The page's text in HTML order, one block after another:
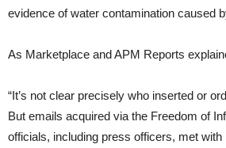
evidence of water contamination caused
As Marketplace and APM Reports
“It’s not clear precisely who inserted or
But emails acquired via the Freedom of
officials, including press officers, met